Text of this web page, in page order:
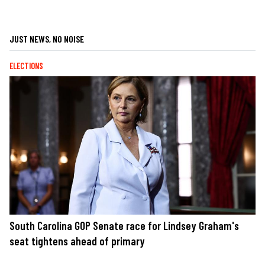
JUST NEWS, NO NOISE
ELECTIONS
South Carolina GOP Senate race for Lindsey Graham's
seat tightens ahead of primary